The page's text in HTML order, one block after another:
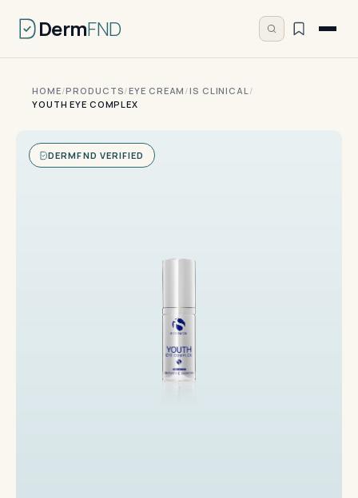
DermFND
HOME/PRODUCTS/EYE CREAM /IS CLINICAL/
YOUTH EYE COMPLEX
DERMFND VERIFIED